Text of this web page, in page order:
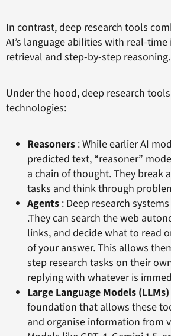
In contrast, deep research tools
AI’s language abilities with real-
retrieval and step-by-step reasoning.
Under the hood, deep research
technologies:
Reasoners : While earlier AI
predicted text, “reasoner”
a chain of thought. They break
tasks and think through
Agents : Deep research
.They can search the web
links, and decide what to read
of your answer. This allows
step research tasks on their
replying with whatever is
Large Language Models (LLMs)
foundation that allows these
and organise information from